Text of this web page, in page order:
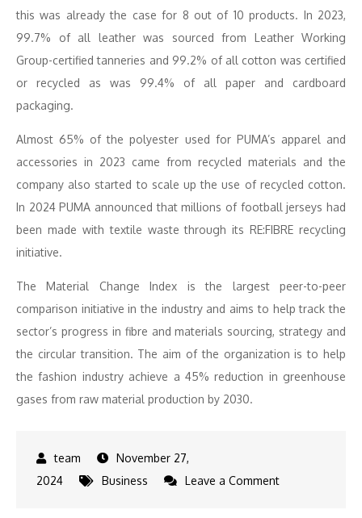
this was already the case for 8 out of 10 products. In 2023,
99.7% of all leather was sourced from Leather Working
Group-certified tanneries and 99.2% of all cotton was certified
or recycled as was 99.4% of all paper and cardboard
packaging.
Almost 65% of the polyester used for PUMA’s apparel and
accessories in 2023 came from recycled materials and the
company also started to scale up the use of recycled cotton.
In 2024 PUMA announced that millions of football jerseys had
been made with textile waste through its RE:FIBRE recycling
initiative.
The Material Change Index is the largest peer-to-peer
comparison initiative in the industry and aims to help track the
sector’s progress in fibre and materials sourcing, strategy and
the circular transition. The aim of the organization is to help
the fashion industry achieve a 45% reduction in greenhouse
gases from raw material production by 2030.
November 27,
2024
Business Leave a Commenton